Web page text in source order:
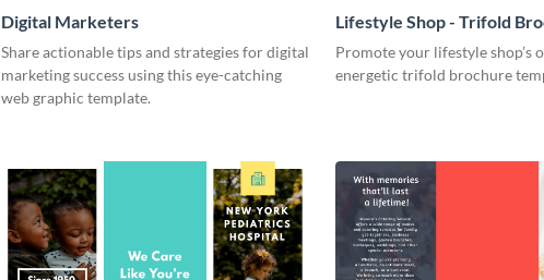
Digital Marketers
Share actionable tips and strategies for digital
marketing success using this eye-catching
web graphic template.
Lifestyle Shop - Trifold
Promote your lifestyle shop’s
energetic trifold brochure